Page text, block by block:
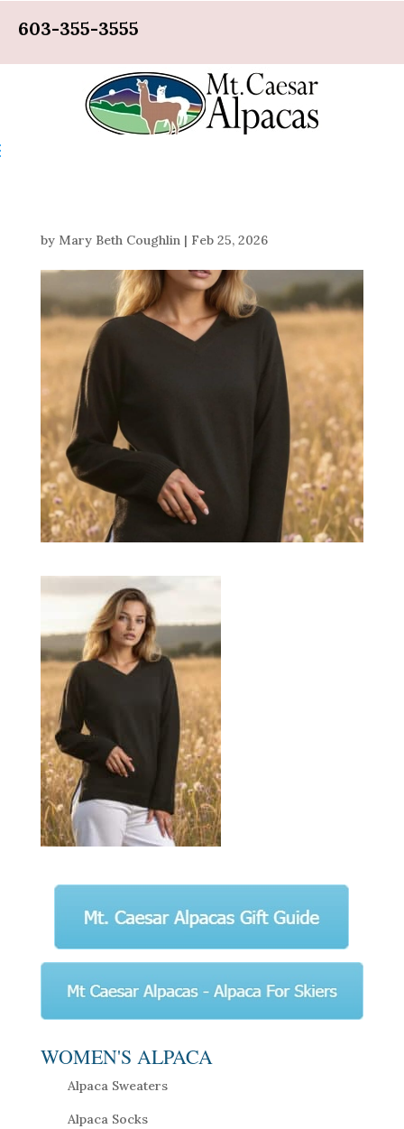
603-355-3555
by Mary Beth Coughlin| Feb 25, 2026
WOMEN'S ALPACA
Alpaca Sweaters
Alpaca Socks